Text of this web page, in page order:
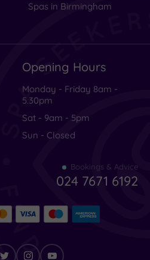
Spas in Birmingham
Opening Hours
Monday - Friday 8am -
5.30pm
Sat - 9am - 5pm
Sun - Closed
Bookings & Advice
024 7671 6192